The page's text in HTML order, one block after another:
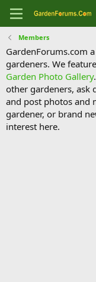
Members
GardenForums.com
gardeners. We
Garden Photo Gallery
other gardeners, ask
and post photos and
gardener, or brand
interest here.